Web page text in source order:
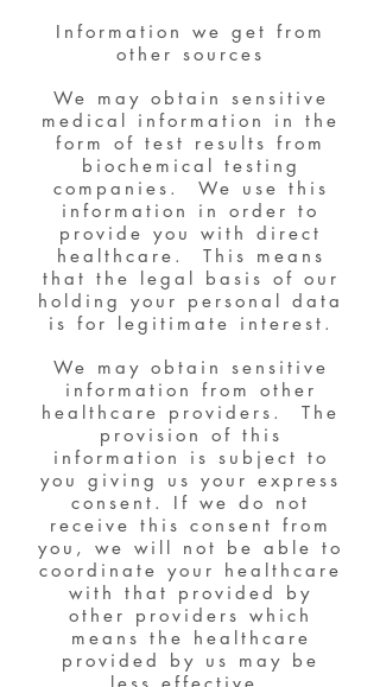
Information we get from
other sources
We may obtain sensitive
medical information in the
form of test results from
biochemical testing
companies. We use this
information in order to
provide you with direct
healthcare. This means
that the legal basis of our
holding your personal data
is for legitimate interest.
We may obtain sensitive
information from other
healthcare providers. The
provision of this
information is subject to
you giving us your express
consent. If we do not
receive this consent from
you, we will not be able to
coordinate your healthcare
with that provided by
other providers which
means the healthcare
provided by us may be